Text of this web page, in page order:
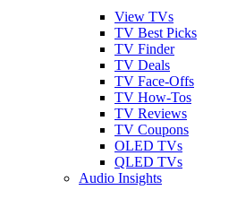
View TVs
TV Best Picks
TV Finder
TV Deals
TV Face-Offs
TV How-Tos
TV Reviews
TV Coupons
OLED TVs
QLED TVs
Audio Insights